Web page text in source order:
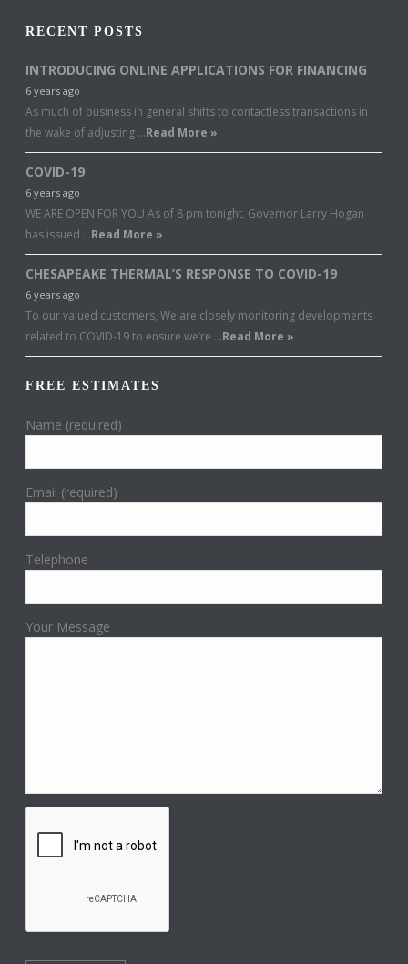
RECENT POSTS
INTRODUCING ONLINE APPLICATIONS FOR FINANCING
6 years ago
As much of business in general shifts to contactless transactions in
the wake of adjusting …Read More »
COVID-19
6 years ago
WE ARE OPEN FOR YOU As of 8 pm tonight, Governor Larry Hogan
has issued …Read More »
CHESAPEAKE THERMAL’S RESPONSE TO COVID-19
6 years ago
To our valued customers, We are closely monitoring developments
related to COVID-19 to ensure we’re …Read More »
FREE ESTIMATES
Name (required)
Email (required)
Telephone
Your Message